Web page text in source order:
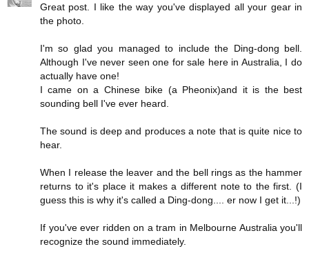
Great post. I like the way you've displayed all your gear in
the photo.
I'm so glad you managed to include the Ding-dong bell.
Although I've never seen one for sale here in Australia, I do
actually have one!
I came on a Chinese bike (a Pheonix)and it is the best
sounding bell I've ever heard.
The sound is deep and produces a note that is quite nice to
hear.
When I release the leaver and the bell rings as the hammer
returns to it's place it makes a different note to the first. (I
guess this is why it's called a Ding-dong.... er now I get it...!)
If you've ever ridden on a tram in Melbourne Australia you'll
recognize the sound immediately.